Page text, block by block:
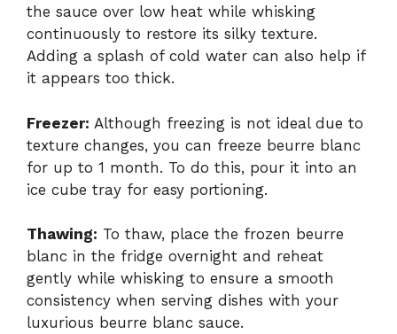
the sauce over low heat while whisking
continuously to restore its silky texture.
Adding a splash of cold water can also help if
it appears too thick.
Freezer: Although freezing is not ideal due to
texture changes, you can freeze beurre blanc
for up to 1 month. To do this, pour it into an
ice cube tray for easy portioning.
Thawing: To thaw, place the frozen beurre
blanc in the fridge overnight and reheat
gently while whisking to ensure a smooth
consistency when serving dishes with your
luxurious beurre blanc sauce.